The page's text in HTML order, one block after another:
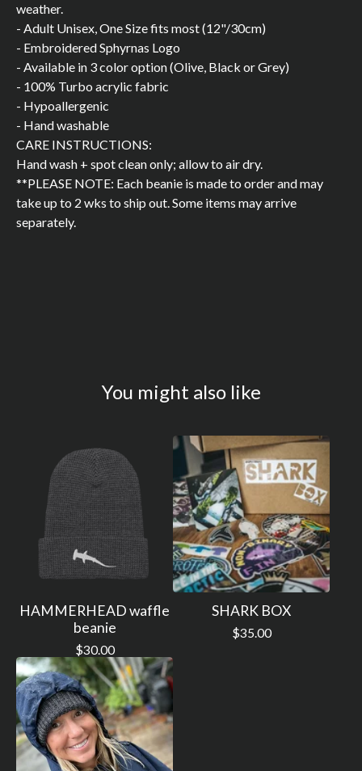
weather.
- Adult Unisex, One Size fits most (12"/30cm)
- Embroidered Sphyrnas Logo
- Available in 3 color option (Olive, Black or Grey)
- 100% Turbo acrylic fabric
- Hypoallergenic
- Hand washable
CARE INSTRUCTIONS:
Hand wash + spot clean only; allow to air dry.
**PLEASE NOTE: Each beanie is made to order and may
take up to 2 wks to ship out. Some items may arrive
separately.
You might also like
HAMMERHEAD waffle
beanie
$30.00
SHARK BOX
$35.00